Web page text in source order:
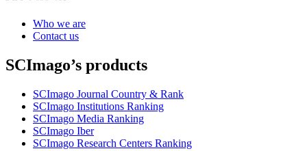
Who we are
Contact us
SCImago’s products
SCImago Journal Country & Rank
SCImago Institutions Ranking
SCImago Media Ranking
SCImago Iber
SCImago Research Centers Ranking